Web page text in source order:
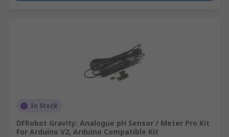
In Stock
DFRobot Gravity: Analogue pH Sensor / Meter Pro Kit
For Arduino V2, Arduino Compatible Kit